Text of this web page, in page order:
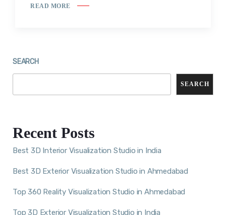
READ MORE
SEARCH
SEARCH
Recent Posts
Best 3D Interior Visualization Studio in India
Best 3D Exterior Visualization Studio in Ahmedabad
Top 360 Reality Visualization Studio in Ahmedabad
Top 3D Exterior Visualization Studio in India